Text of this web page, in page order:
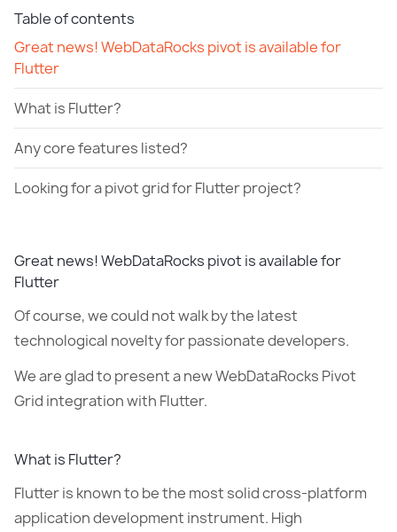
Table of contents
Great news! WebDataRocks pivot is available for
Flutter
What is Flutter?
Any core features listed?
Looking for a pivot grid for Flutter project?
Great news! WebDataRocks pivot is available for
Flutter
Of course, we could not walk by the latest
technological novelty for passionate developers.
We are glad to present a new WebDataRocks Pivot
Grid integration with Flutter.
What is Flutter?
Flutter is known to be the most solid cross-platform
application development instrument. High